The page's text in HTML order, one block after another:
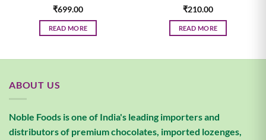
₹699.00
READ MORE
₹210.00
READ MORE
ABOUT US
Noble Foods is one of India's leading importers and
distributors of premium chocolates, imported lozenges,